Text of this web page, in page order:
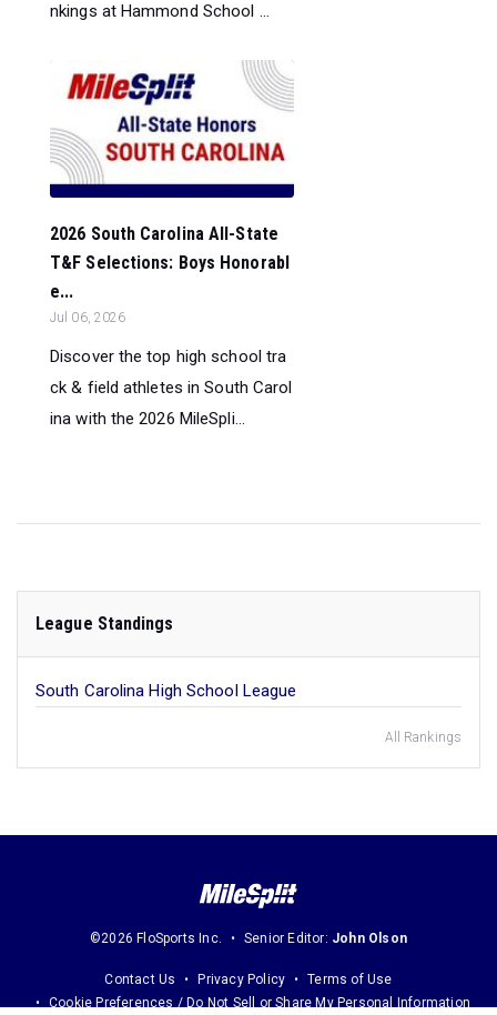
nkings at Hammond School ...
2026 South Carolina All-State
T&F Selections: Boys Honorabl
e...
Jul 06, 2026
Discover the top high school tra
ck & field athletes in South Carol
ina with the 2026 MileSpli...
League Standings
South Carolina High School League
All Rankings
©2026 FloSports Inc. Senior Editor: John Olson
Contact Us Privacy Policy
Terms of Use
Cookie Preferences / Do Not Sell or Share My Personal Information